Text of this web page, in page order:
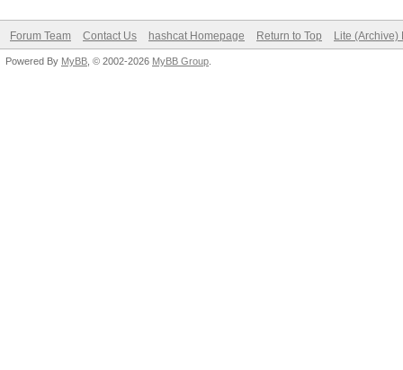
Forum Team Contact Us hashcat Homepage Return to Top Lite (Archive)
Powered By MyBB , © 2002-2026 MyBB Group